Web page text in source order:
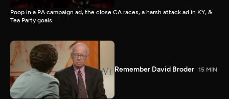
Poop in a PA campaign ad, the close CA races, a harsh attack ad in KY, &
Tea Party goals.
Remember David Broder 15 MIN